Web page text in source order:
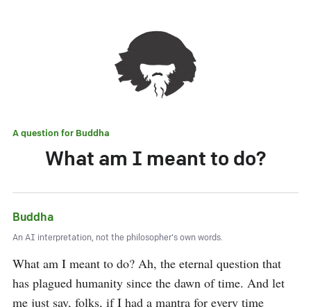
A question for Buddha
What am I meant to do?
Buddha
An AI interpretation, not the philosopher's own words.
What am I meant to do? Ah, the eternal question that
has plagued humanity since the dawn of time. And let
me just say, folks, if I had a mantra for every time